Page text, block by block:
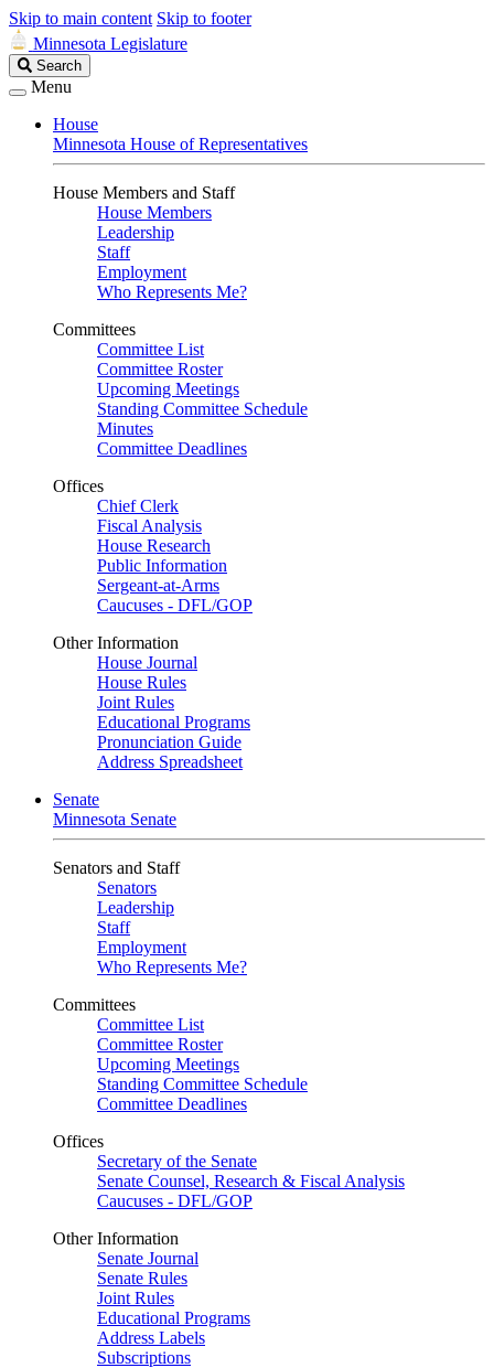
Skip to main content Skip to footer
Minnesota Legislature
Search
Legislature
Search
Menu
House
Minnesota House of Representatives
House Members and Staff
House Members
Leadership
Staff
Employment
Who Represents Me?
Committees
Committee List
Committee Roster
Upcoming Meetings
Standing Committee Schedule
Minutes
Committee Deadlines
Offices
Chief Clerk
Fiscal Analysis
House Research
Public Information
Sergeant-at-Arms
Caucuses - DFL/GOP
Other Information
House Journal
House Rules
Joint Rules
Educational Programs
Pronunciation Guide
Address Spreadsheet
Senate
Minnesota Senate
Senators and Staff
Senators
Leadership
Staff
Employment
Who Represents Me?
Committees
Committee List
Committee Roster
Upcoming Meetings
Standing Committee Schedule
Committee Deadlines
Offices
Secretary of the Senate
Senate Counsel, Research & Fiscal Analysis
Caucuses - DFL/GOP
Other Information
Senate Journal
Senate Rules
Joint Rules
Educational Programs
Address Labels
Subscriptions